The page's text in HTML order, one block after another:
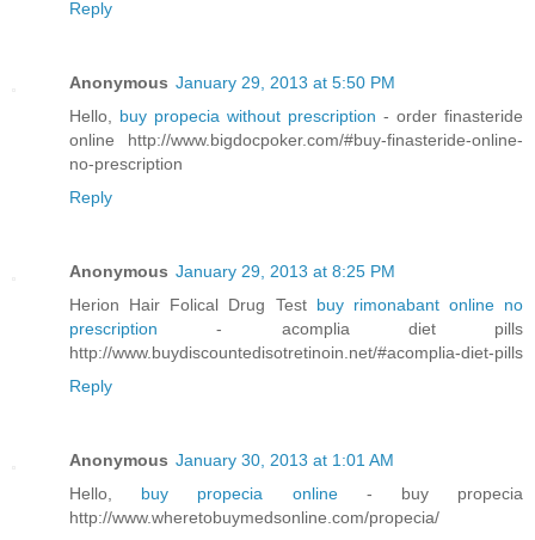
Reply
Anonymous January 29, 2013 at 5:50 PM
Hello, buy propecia without prescription - order finasteride
online http://www.bigdocpoker.com/#buy-finasteride-online-
no-prescription
Reply
Anonymous January 29, 2013 at 8:25 PM
Herion Hair Folical Drug Test buy rimonabant online no
prescription- acomplia diet pills
http://www.buydiscountedisotretinoin.net/#acomplia-diet-pills
Reply
Anonymous January 30, 2013 at 1:01 AM
Hello, buy propecia online - buy propecia
http://www.wheretobuymedsonline.com/propecia/